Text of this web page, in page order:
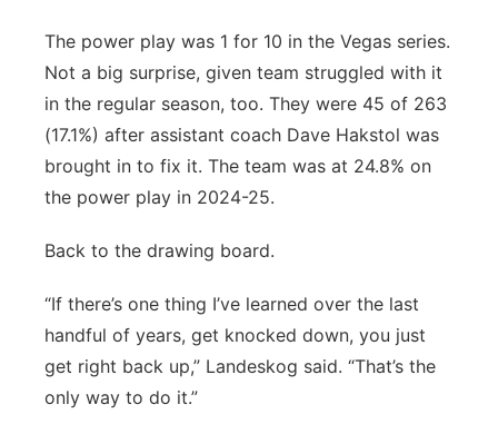
The power play was 1 for 10 in the Vegas series.
Not a big surprise, given team struggled with it
in the regular season, too. They were 45 of 263
(17.1%) after assistant coach Dave Hakstol was
brought in to fix it. The team was at 24.8% on
the power play in 2024-25.
Back to the drawing board.
“If there’s one thing I’ve learned over the last
handful of years, get knocked down, you just
get right back up,” Landeskog said. “That’s the
only way to do it.”